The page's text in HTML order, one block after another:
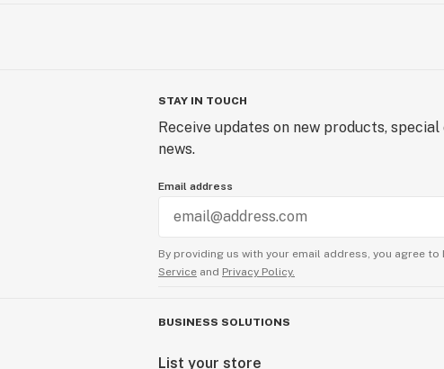
STAY IN TOUCH
Receive updates on new products,
news.
Email address
By providing us with your email address, you agree to
Service and Privacy Policy.
BUSINESS SOLUTIONS
List your store